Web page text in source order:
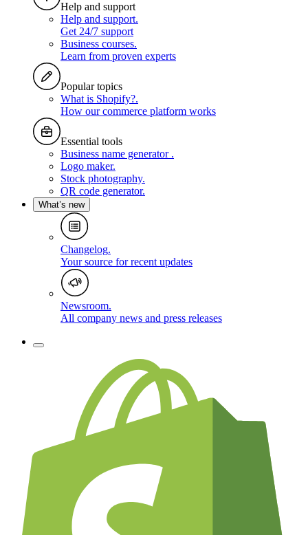
Help and support
Help and support.
Get 24/7 support
Business courses.
Learn from proven experts
Popular topics
What is Shopify?.
How our commerce platform works
Essential tools
Business name generator .
Logo maker.
Stock photography.
QR code generator.
What’s new
Changelog.
Your source for recent updates
Newsroom.
All company news and press releases